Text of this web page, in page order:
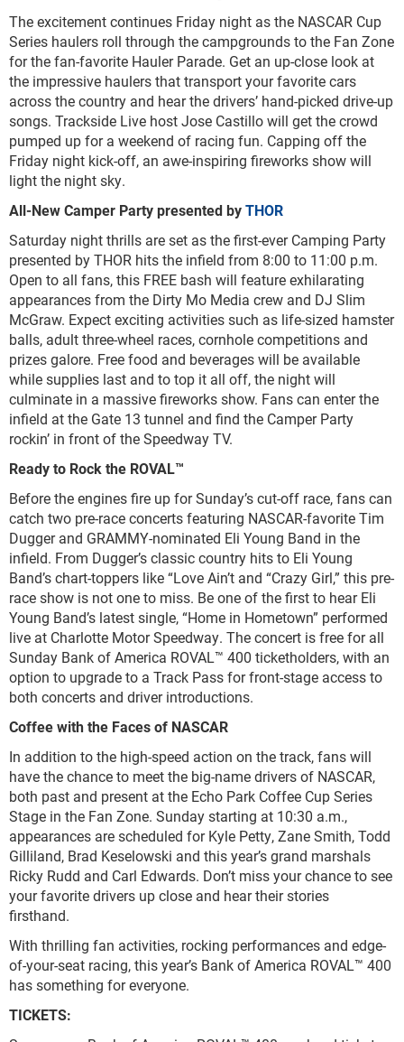
The excitement continues Friday night as the NASCAR Cup
Series haulers roll through the campgrounds to the Fan Zone
for the fan-favorite Hauler Parade. Get an up-close look at
the impressive haulers that transport your favorite cars
across the country and hear the drivers’ hand-picked drive-up
songs. Trackside Live host Jose Castillo will get the crowd
pumped up for a weekend of racing fun. Capping off the
Friday night kick-off, an awe-inspiring fireworks show will
light the night sky.
All-New Camper Party presented byTHOR
Saturday night thrills are set as the first-ever Camping Party
presented by THOR hits the infield from 8:00 to 11:00 p.m.
Open to all fans, this FREE bash will feature exhilarating
appearances from the Dirty Mo Media crew and DJ Slim
McGraw. Expect exciting activities such as life-sized hamster
balls, adult three-wheel races, cornhole competitions and
prizes galore. Free food and beverages will be available
while supplies last and to top it all off, the night will
culminate in a massive fireworks show. Fans can enter the
infield at the Gate 13 tunnel and find the Camper Party
rockin’ in front of the Speedway TV.
Ready to Rock the ROVAL™
Before the engines fire up for Sunday’s cut-off race, fans can
catch two pre-race concerts featuring NASCAR-favorite Tim
Dugger and GRAMMY-nominated Eli Young Band in the
infield. From Dugger’s classic country hits to Eli Young
Band’s chart-toppers like “Love Ain’t and “Crazy Girl,” this pre-
race show is not one to miss. Be one of the first to hear Eli
Young Band’s latest single, “Home in Hometown” performed
live at Charlotte Motor Speedway. The concert is free for all
Sunday Bank of America ROVAL™ 400 ticketholders, with an
option to upgrade to a Track Pass for front-stage access to
both concerts and driver introductions.
Coffee with the Faces of NASCAR
In addition to the high-speed action on the track, fans will
have the chance to meet the big-name drivers of NASCAR,
both past and present at the Echo Park Coffee Cup Series
Stage in the Fan Zone. Sunday starting at 10:30 a.m.,
appearances are scheduled for Kyle Petty, Zane Smith, Todd
Gilliland, Brad Keselowski and this year’s grand marshals
Ricky Rudd and Carl Edwards. Don’t miss your chance to see
your favorite drivers up close and hear their stories
firsthand.
With thrilling fan activities, rocking performances and edge-
of-your-seat racing, this year’s Bank of America ROVAL™ 400
has something for everyone.
TICKETS: